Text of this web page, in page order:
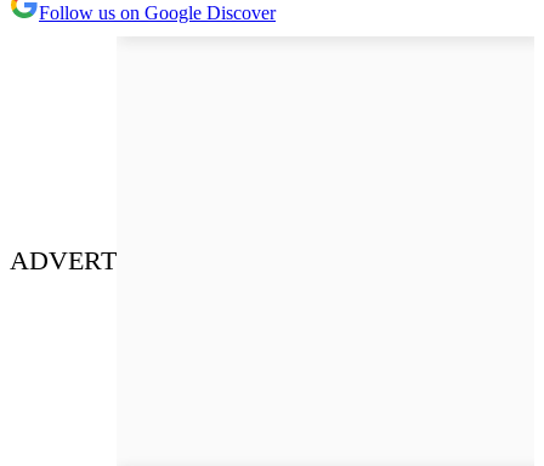
Follow us on Google Discover
ADVERT